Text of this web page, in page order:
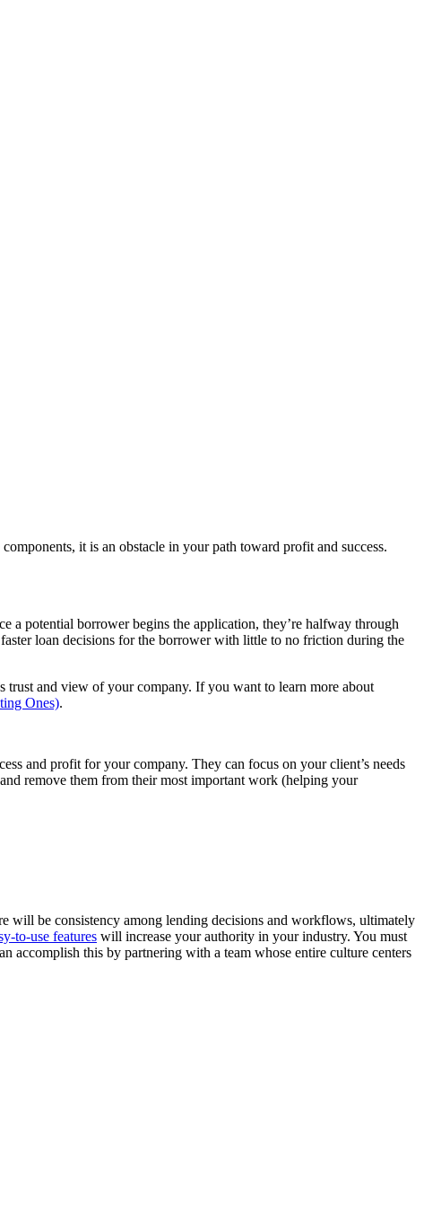
it is an obstacle in your path toward profit and success.
a potential borrower begins the application, they’re halfway through
loan decisions for the borrower with little to no friction during the
trust and view of your company. If you want to learn more about
Ones).
and profit for your company. They can focus on your client’s needs
remove them from their most important work (helping your
will be consistency among lending decisions and workflows, ultimately
to-use features will increase your authority in your industry. You must
accomplish this by partnering with a team whose entire culture centers